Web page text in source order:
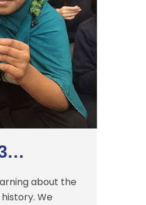
about the
We